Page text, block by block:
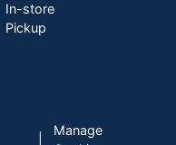
In-store
Pickup
Manage